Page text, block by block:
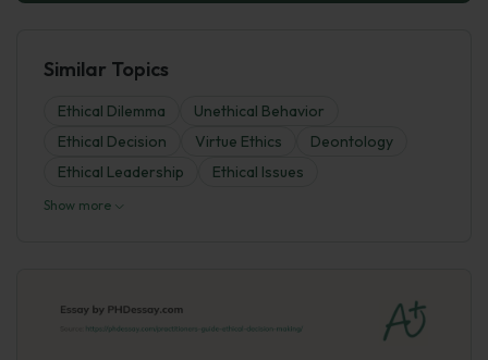
Similar Topics
Ethical Dilemma
Unethical Behavior
Ethical Decision
Virtue Ethics
Deontology
Ethical Leadership
Ethical Issues
Show more